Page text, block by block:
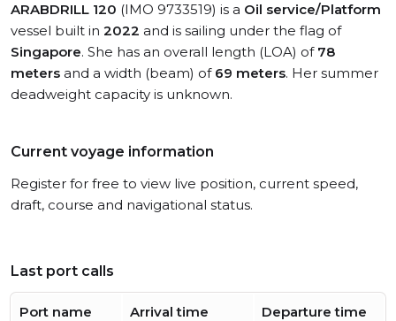
ARABDRILL 120 (IMO 9733519) is a Oil service/Platform
vessel built in 2022 and is sailing under the flag of
Singapore. She has an overall length (LOA) of 78
meters and a width (beam) of 69 meters. Her summer
deadweight capacity is unknown.
Current voyage information
Register for free to view live position, current speed,
draft, course and navigational status.
Last port calls
Port name Arrival time Departure time